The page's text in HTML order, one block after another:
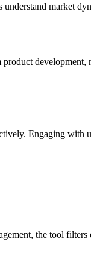
market
development,
Engaging with
the tool